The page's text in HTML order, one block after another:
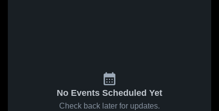
No Events Scheduled Yet
Check back later for updates.